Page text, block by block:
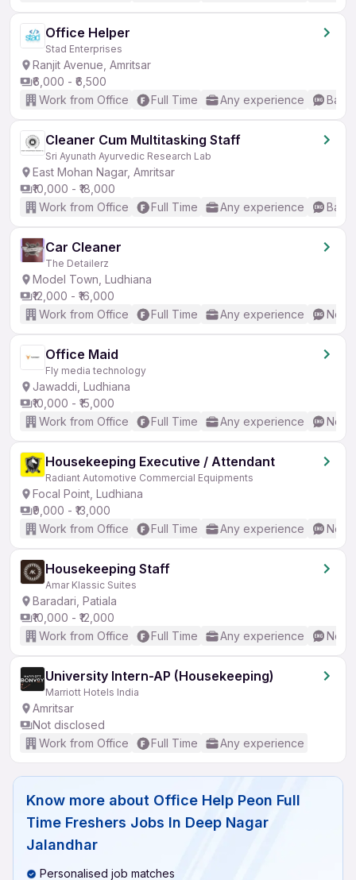
Office Helper
Stad Enterprises
Ranjit Avenue, Amritsar
₹6,000 - ₹6,500
Work from Office
Full Time Any experience
Cleaner Cum Multitasking Staff
Sri Ayunath Ayurvedic Research Lab
East Mohan Nagar, Amritsar
₹10,000 - ₹18,000
Work from Office
Full Time Any experience
Car Cleaner
The Detailerz
Model Town, Ludhiana
₹12,000 - ₹16,000
Work from Office
Full Time Any experience No
Office Maid
Fly media technology
Jawaddi, Ludhiana
₹10,000 - ₹15,000
Work from Office
Full Time Any experience No
Housekeeping Executive / Attendant
Radiant Automotive Commercial Equipments
Focal Point, Ludhiana
₹9,000 - ₹13,000
Work from Office
Full Time Any experience No
Housekeeping Staff
Amar Klassic Suites
Baradari, Patiala
₹10,000 - ₹12,000
Work from Office
Full Time Any experience No
University Intern-AP (Housekeeping)
Marriott Hotels India
Amritsar
Not disclosed
Work from Office
Full Time Any experience
Know more about Office Help Peon Full
Time Freshers Jobs In Deep Nagar
Jalandhar
Personalised job matches